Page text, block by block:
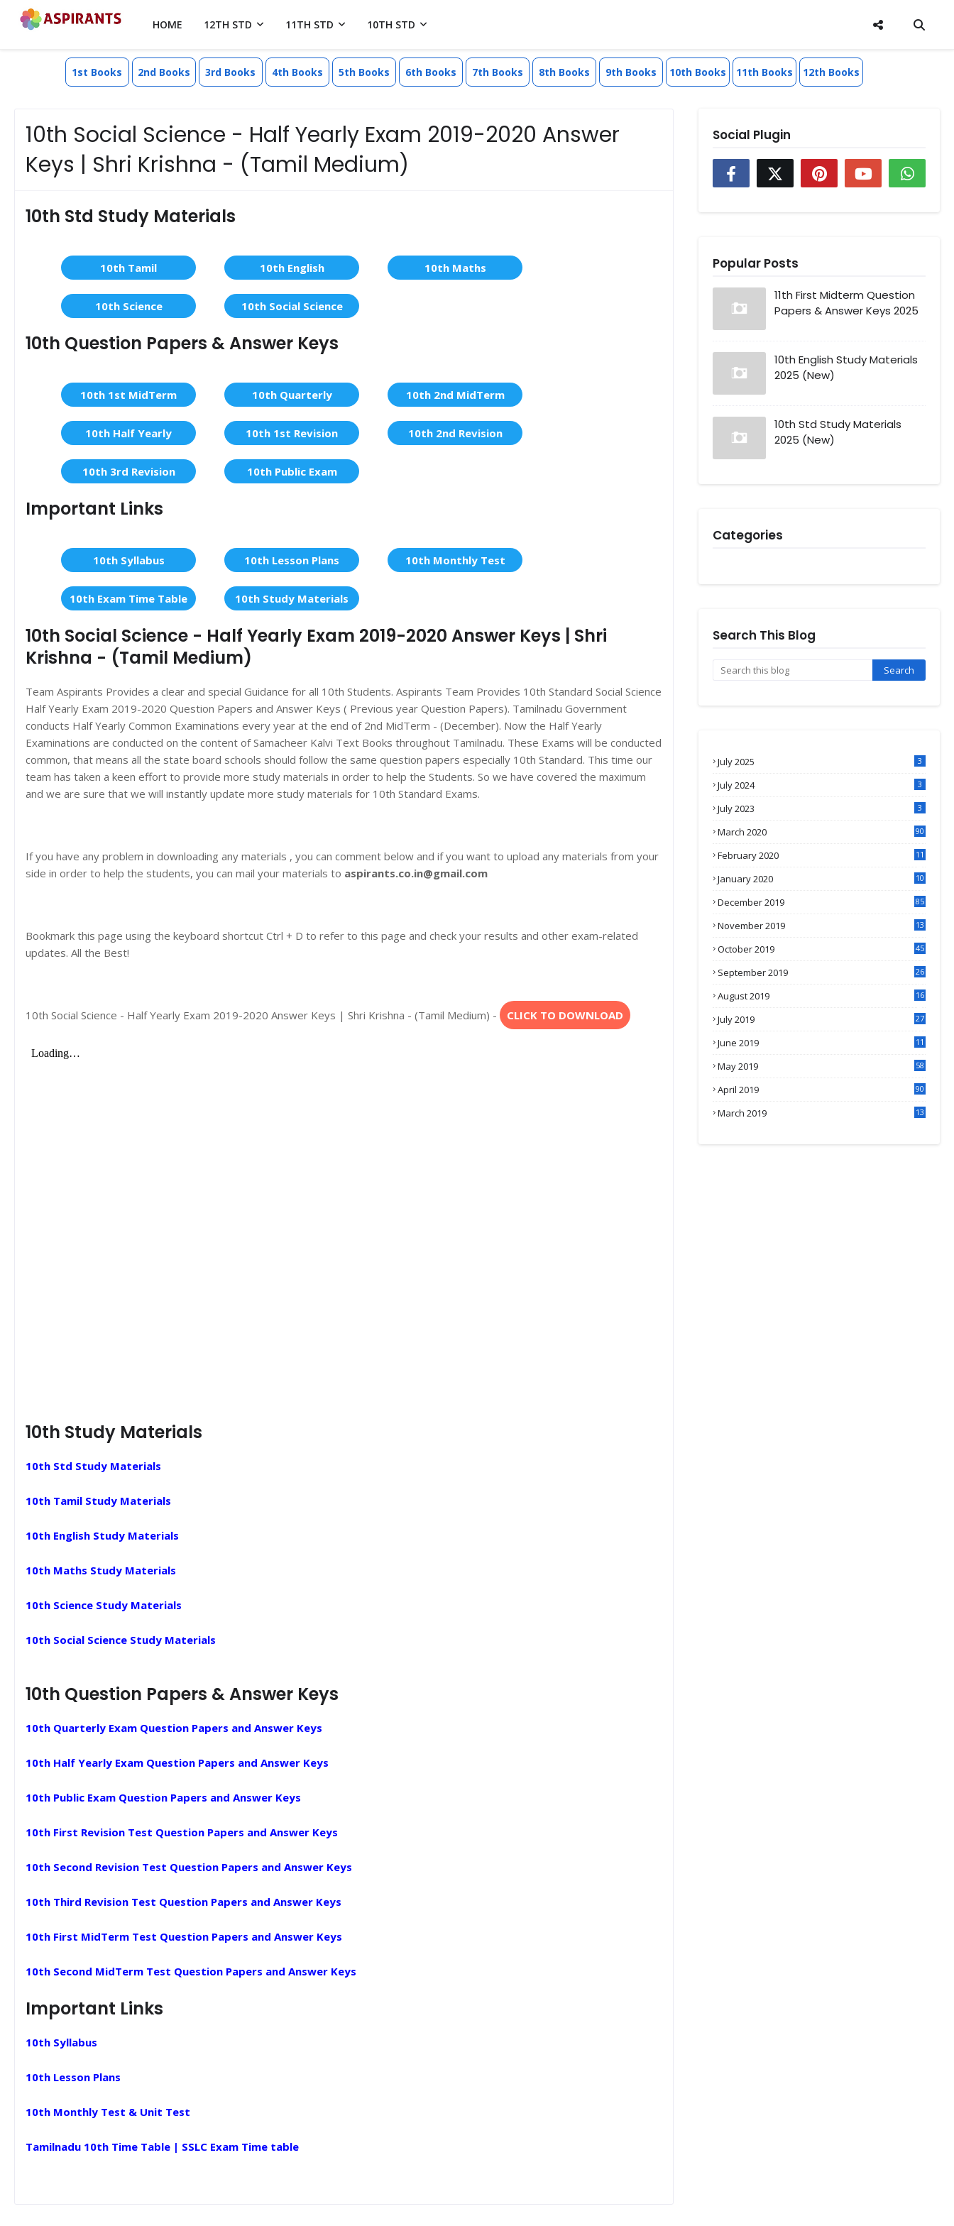
HOME 12TH STD 11TH STD 10TH STD
1st Books 2nd Books 3rd Books 4th Books 5th Books 6th Books 7th Books 8th Books 9th Books 10th Books 11th Books 12th Books
10th Social Science - Half Yearly Exam 2019-2020 Answer
Keys | Shri Krishna - (Tamil Medium)
10th Std Study Materials
10th Tamil 10th English 10th Maths
10th Science 10th Social Science
10th Question Papers & Answer Keys
10th 1st MidTerm 10th Quarterly 10th 2nd MidTerm
10th Half Yearly 10th 1st Revision 10th 2nd Revision
10th 3rd Revision 10th Public Exam
Important Links
10th Syllabus 10th Lesson Plans 10th Monthly Test
10th Exam Time Table 10th Study Materials
10th Social Science - Half Yearly Exam 2019-2020 Answer Keys | Shri
Krishna - (Tamil Medium)
Team Aspirants Provides a clear and special Guidance for all 10th Students. Aspirants Team Provides 10th Standard Social Science
Half Yearly Exam 2019-2020 Question Papers and Answer Keys ( Previous year Question Papers). Tamilnadu Government
conducts Half Yearly Common Examinations every year at the end of 2nd MidTerm - (December). Now the Half Yearly
Examinations are conducted on the content of Samacheer Kalvi Text Books throughout Tamilnadu. These Exams will be conducted
common, that means all the state board schools should follow the same question papers especially 10th Standard. This time our
team has taken a keen effort to provide more study materials in order to help the Students. So we have covered the maximum
and we are sure that we will instantly update more study materials for 10th Standard Exams.
If you have any problem in downloading any materials , you can comment below and if you want to upload any materials from your
side in order to help the students, you can mail your materials to aspirants.co.in@gmail.com
Bookmark this page using the keyboard shortcut Ctrl + D to refer to this page and check your results and other exam-related
updates. All the Best!
10th Social Science - Half Yearly Exam 2019-2020 Answer Keys | Shri Krishna - (Tamil Medium) - CLICK TO DOWNLOAD
10th Study Materials
10th Std Study Materials
10th Tamil Study Materials
10th English Study Materials
10th Maths Study Materials
10th Science Study Materials
10th Social Science Study Materials
10th Question Papers & Answer Keys
10th Quarterly Exam Question Papers and Answer Keys
10th Half Yearly Exam Question Papers and Answer Keys
10th Public Exam Question Papers and Answer Keys
10th First Revision Test Question Papers and Answer Keys
10th Second Revision Test Question Papers and Answer Keys
10th Third Revision Test Question Papers and Answer Keys
10th First MidTerm Test Question Papers and Answer Keys
10th Second MidTerm Test Question Papers and Answer Keys
Important Links
10th Syllabus
10th Lesson Plans
10th Monthly Test & Unit Test
Tamilnadu 10th Time Table | SSLC Exam Time table
Social Plugin
Popular Posts
11th First Midterm Question
Papers & Answer Keys 2025
10th English Study Materials
2025 (New)
10th Std Study Materials
2025 (New)
Categories
Search This Blog
July 2025 3
July 2024 3
July 2023 3
March 2020 90
February 2020
11
January 2020
10
December 2019 85
November 2019
13
October 2019 45
September 2019
26
August 2019
16
July 2019
27
June 2019 11
May 2019 58
April 2019 90
March 2019
13